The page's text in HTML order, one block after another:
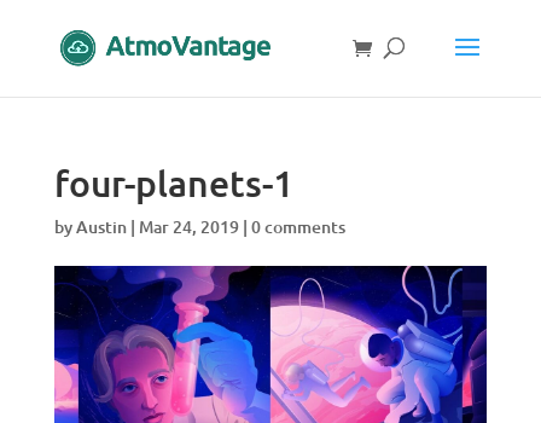
four-planets-1
byAustin| Mar 24, 2019| 0 comments